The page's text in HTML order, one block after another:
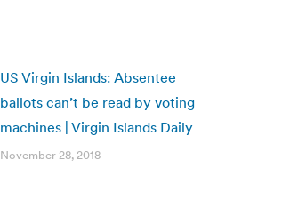
US Virgin Islands: Absentee
ballots can’t be read by voting
machines | Virgin Islands Daily
November 28, 2018